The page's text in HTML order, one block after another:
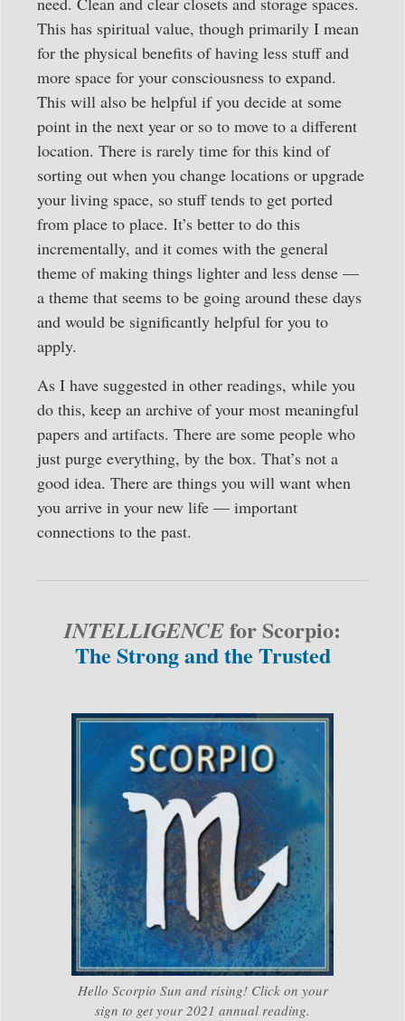
This has spiritual value, though primarily I mean
for the physical benefits of having less stuff and
more space for your consciousness to expand.
This will also be helpful if you decide at some
point in the next year or so to move to a different
location. There is rarely time for this kind of
sorting out when you change locations or upgrade
your living space, so stuff tends to get ported
from place to place. It’s better to do this
incrementally, and it comes with the general
theme of making things lighter and less dense —
a theme that seems to be going around these days
and would be significantly helpful for you to
apply.
As I have suggested in other readings, while you
do this, keep an archive of your most meaningful
papers and artifacts. There are some people who
just purge everything, by the box. That’s not a
good idea. There are things you will want when
you arrive in your new life — important
connections to the past.
INTELLIGENCEfor Scorpio:
The Strong and the Trusted
Hello Scorpio Sun and rising! Click on your
sign to get your 2021 annual reading.